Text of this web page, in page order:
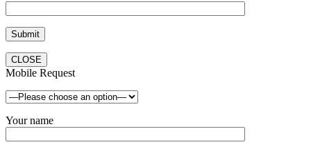
CLOSE
Mobile Request
Your name